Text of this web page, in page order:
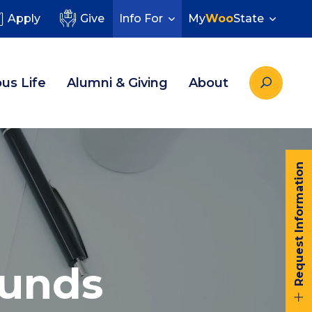
Apply Give Info For MyWooState
Life Alumni & Giving About
Request Information